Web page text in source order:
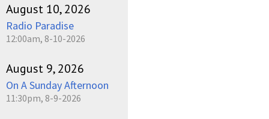
August 10, 2026
Radio Paradise
12:00am, 8-10-2026
August 9, 2026
On A Sunday Afternoon
11:30pm, 8-9-2026